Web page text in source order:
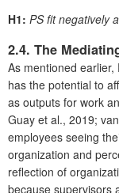
H1: PS fit negatively
2.4. The
As mentioned
has the potential to
as outputs for work
Guay et al., 2019;
employees seeing
organization and
reflection of
because supervisors